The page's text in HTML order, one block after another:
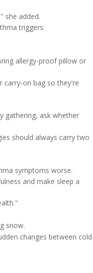
she added.
triggers:
allergy-proof pillow or
carry-on bag so they're
gathering, ask whether
should always carry two
symptoms worse.
and make sleep a
snow.
changes between cold